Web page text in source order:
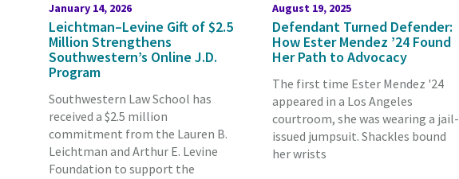
January 14, 2026
Leichtman–Levine Gift of $2.5
Million Strengthens
Southwestern’s Online J.D.
Program
Southwestern Law School has
received a $2.5 million
commitment from the Lauren B.
Leichtman and Arthur E. Levine
Foundation to support the
August 19, 2025
Defendant Turned Defender:
How Ester Mendez ’24 Found
Her Path to Advocacy
The first time Ester Mendez '24
appeared in a Los Angeles
courtroom, she was wearing a jail-
issued jumpsuit. Shackles bound
her wrists